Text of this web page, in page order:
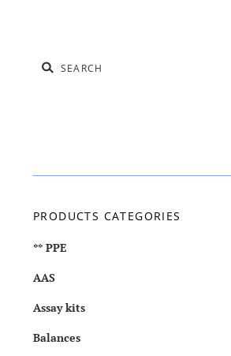
PRODUCTS CATEGORIES
** PPE
AAS
Assay kits
Balances